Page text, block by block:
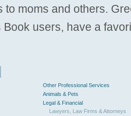
to moms and others.
Book users, have a
Other Professional Services
Animals & Pets
Legal & Financial
Lawyers, Law Firms & Attorneys